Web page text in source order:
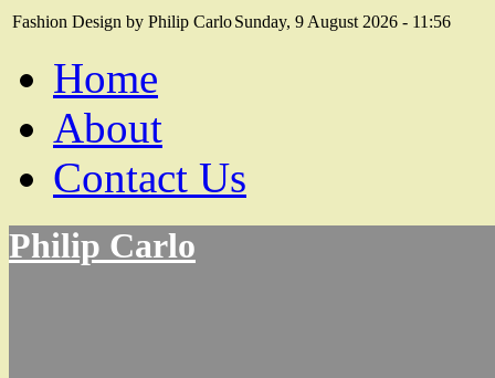
Fashion Design by Philip CarloSunday, 9 August 2026 - 11:56
Home
About
Contact Us
Philip Carlo